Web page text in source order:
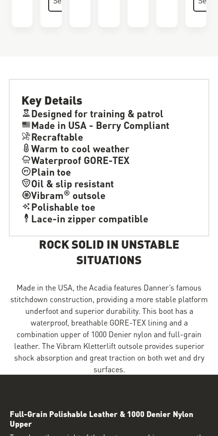
Key Details
Designed for training & patrol
Made in USA - Berry Compliant
Recraftable
Warm to cool weather
Waterproof GORE-TEX
Plain toe
Oil & slip resistant
Vibram® outsole
Polishable toe
Lace-in zipper compatible
ROCK SOLID IN UNSTABLE
SITUATIONS
Made in the USA, the Acadia features Danner’s famous
stitchdown construction, providing a more stable platform
underfoot and superior durability. This boot has a
waterproof, breathable GORE-TEX lining and a
combination upper of 1000 Denier nylon and full-grain
leather. The Vibram Kletterlift outsole provides superior
shock absorption and great traction on both wet and dry
surfaces.
Full-Grain Polishable Leather & 1000 Denier Nylon
Upper